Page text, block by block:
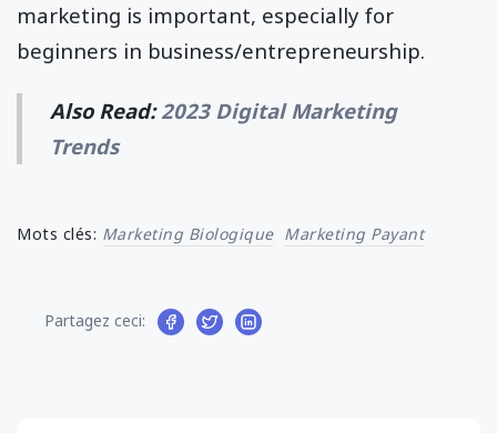
marketing is important, especially for
beginners in business/entrepreneurship.
Also Read:2023 Digital Marketing
Trends
Mots clés: Marketing Biologique Marketing Payant
Partagez ceci: